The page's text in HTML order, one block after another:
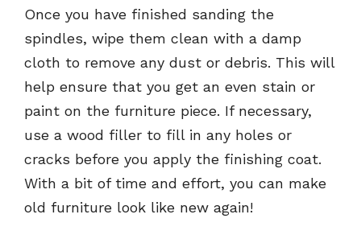
Once you have finished sanding the
spindles, wipe them clean with a damp
cloth to remove any dust or debris. This will
help ensure that you get an even stain or
paint on the furniture piece. If necessary,
use a wood filler to fill in any holes or
cracks before you apply the finishing coat.
With a bit of time and effort, you can make
old furniture look like new again!